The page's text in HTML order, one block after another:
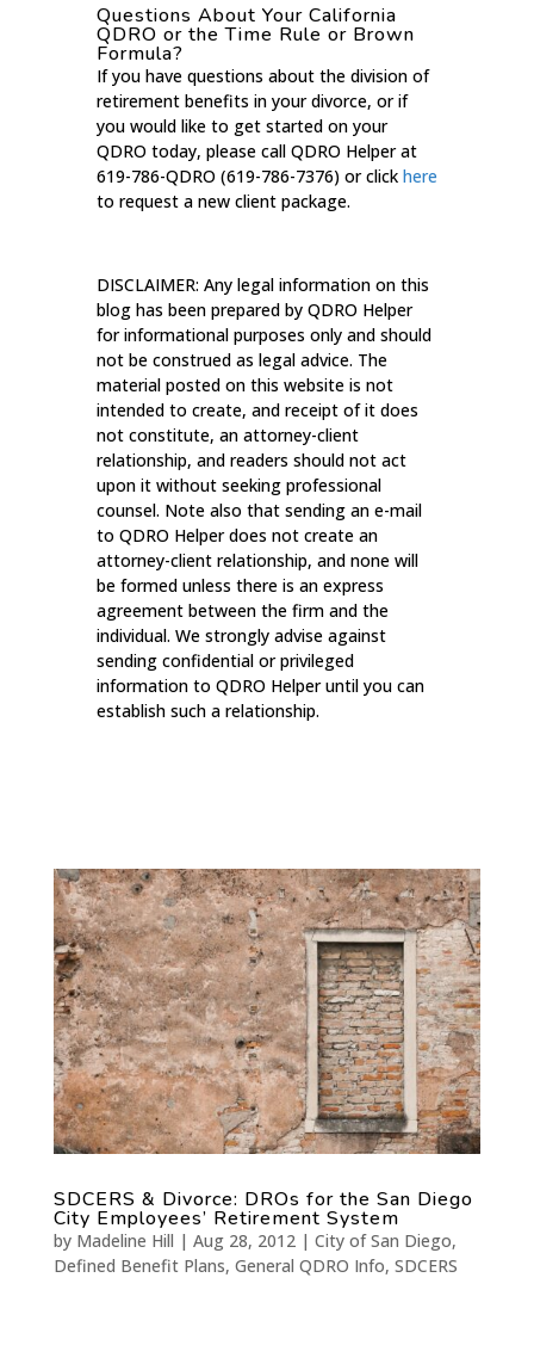
Questions About Your California
QDRO or the Time Rule or Brown
Formula?
If you have questions about the division of
retirement benefits in your divorce, or if
you would like to get started on your
QDRO today, please call QDRO Helper at
619-786-QDRO (619-786-7376) or click here
to request a new client package.
DISCLAIMER: Any legal information on this
blog has been prepared by QDRO Helper
for informational purposes only and should
not be construed as legal advice. The
material posted on this website is not
intended to create, and receipt of it does
not constitute, an attorney-client
relationship, and readers should not act
upon it without seeking professional
counsel. Note also that sending an e-mail
to QDRO Helper does not create an
attorney-client relationship, and none will
be formed unless there is an express
agreement between the firm and the
individual. We strongly advise against
sending confidential or privileged
information to QDRO Helper until you can
establish such a relationship.
SDCERS & Divorce: DROs for the San Diego
City Employees’ Retirement System
by Madeline Hill | Aug 28, 2012| City of San Diego,
Defined Benefit Plans, General QDRO Info, SDCERS